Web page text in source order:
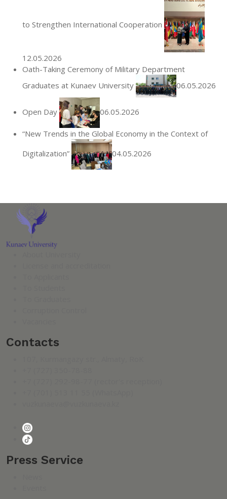
to Strengthen International Cooperation
12.05.2026
Oath-Taking Ceremony of Military Department
Graduates at Kunaev University
06.05.2026
Open Day 06.05.2026
“New Trends in the Global Economy in the Context of
Digitalization”
04.05.2026
Contacts
Press Service